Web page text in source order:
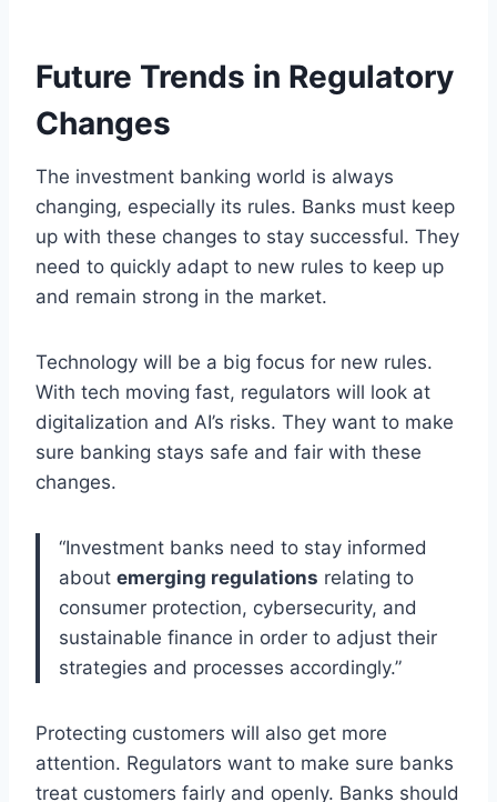
Future Trends in Regulatory
Changes
The investment banking world is always
changing, especially its rules. Banks must keep
up with these changes to stay successful. They
need to quickly adapt to new rules to keep up
and remain strong in the market.
Technology will be a big focus for new rules.
With tech moving fast, regulators will look at
digitalization and AI’s risks. They want to make
sure banking stays safe and fair with these
changes.
“Investment banks need to stay informed
about emerging regulations relating to
consumer protection, cybersecurity, and
sustainable finance in order to adjust their
strategies and processes accordingly.”
Protecting customers will also get more
attention. Regulators want to make sure banks
treat customers fairly and openly. Banks should